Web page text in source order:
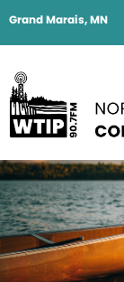
Grand Marais, MN